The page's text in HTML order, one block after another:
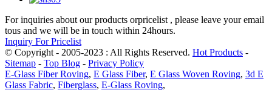
For inquiries about our products orpricelist , please leave your email
tous and we will be in touch within 24hours.
Inquiry For Pricelist
© Copyright - 2005-2023 : All Rights Reserved. Hot Products -
Sitemap - Top Blog - Privacy Policy
E-Glass Fiber Roving, E Glass Fiber, E Glass Woven Roving, 3d E
Glass Fabric, Fiberglass, E-Glass Roving,